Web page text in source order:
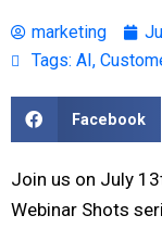
marketing
Tags: AI,
Facebook
Join us on July
Webinar Shots